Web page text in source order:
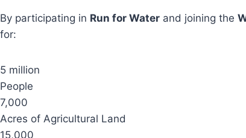
By participating in Run for Water and joining the
for:
5 million
People
7,000
Acres of Agricultural Land
15,000